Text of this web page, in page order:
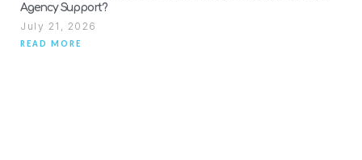
Agency Support?
July 21, 2026
READ MORE